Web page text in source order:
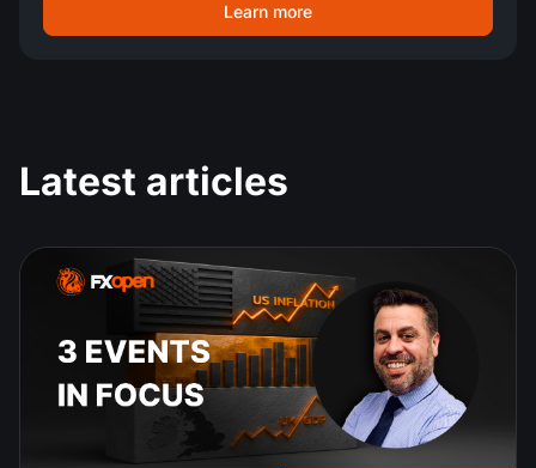
Learn more
Latest articles